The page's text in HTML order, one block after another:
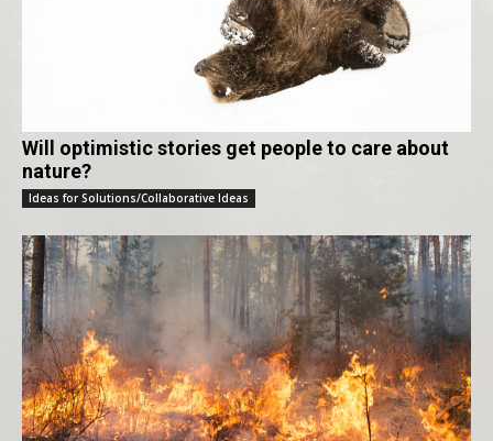
Will optimistic stories get people to care about
nature?
Ideas for Solutions/Collaborative Ideas